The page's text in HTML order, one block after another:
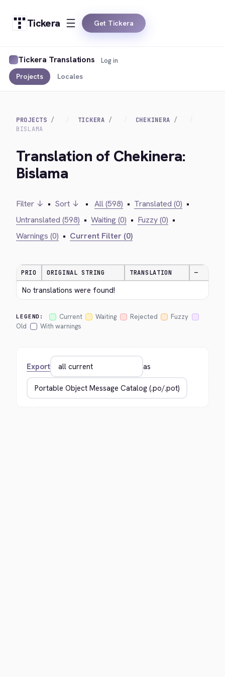
Tickera Get Tickera
Tickera Translations
Projects Locales
Log in
PROJECTS TICKERA
CHEKINERA
BISLAMA
Translation of Chekinera:
Bislama
Filter ↓ • Sort ↓ • All (598) • Translated (0) •
Untranslated (598) • Waiting (0) • Fuzzy (0) •
Warnings (0) • Current Filter (0)
PRIO ORIGINAL STRING TRANSLATION —
No translations were found!
LEGEND: Current Waiting Rejected
Fuzzy
Old
With warnings
Export as